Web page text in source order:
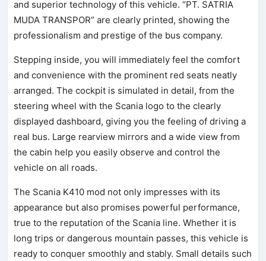
and superior technology of this vehicle. “PT. SATRIA
MUDA TRANSPOR” are clearly printed, showing the
professionalism and prestige of the bus company.
Stepping inside, you will immediately feel the comfort
and convenience with the prominent red seats neatly
arranged. The cockpit is simulated in detail, from the
steering wheel with the Scania logo to the clearly
displayed dashboard, giving you the feeling of driving a
real bus. Large rearview mirrors and a wide view from
the cabin help you easily observe and control the
vehicle on all roads.
The Scania K410 mod not only impresses with its
appearance but also promises powerful performance,
true to the reputation of the Scania line. Whether it is
long trips or dangerous mountain passes, this vehicle is
ready to conquer smoothly and stably. Small details such